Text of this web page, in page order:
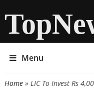
Menu
You are here
Home» LIC To Invest Rs